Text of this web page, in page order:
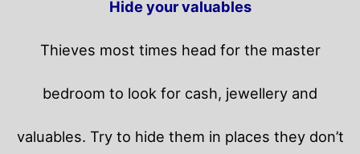
Hide your valuables
Thieves most times head for the master
bedroom to look for cash, jewellery and
valuables. Try to hide them in places they don’t